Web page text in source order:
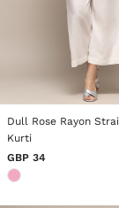
5 out of 5 Customer
Dull Rose Rayon
Kurti
GBP 34